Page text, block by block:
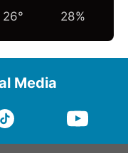
26° 28%
Media